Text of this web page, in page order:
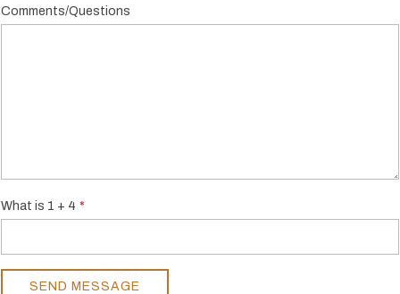
Comments/Questions
What is 1 + 4
SEND MESSAGE